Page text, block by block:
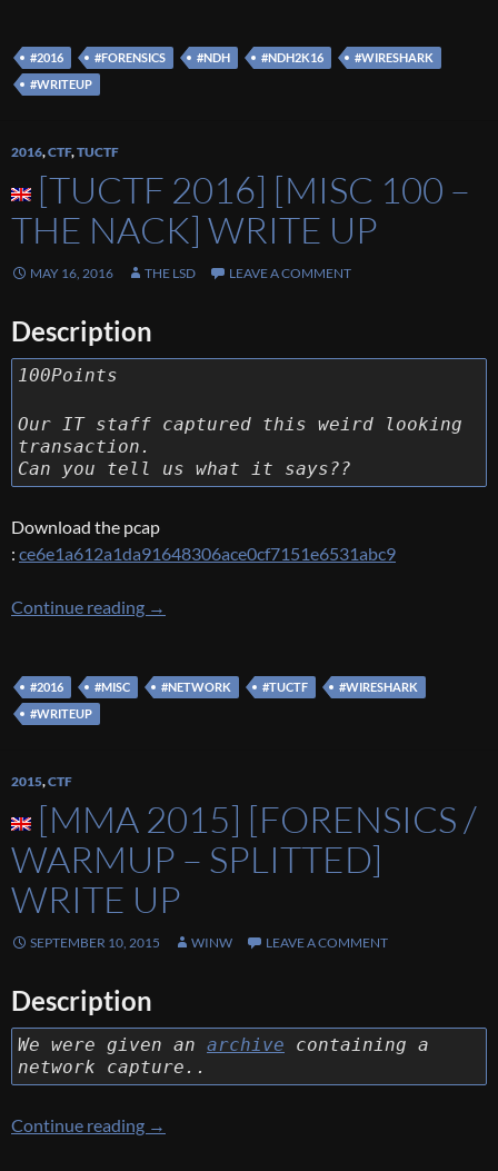
#2016 #FORENSICS #NDH #NDH2K16
#WIRESHARK
#WRITEUP
2016,CTF,TUCTF
[TUCTF 2016] [MISC 100 –
THE NACK] WRITE UP
MAY 16, 2016 THE LSD LEAVE A COMMENT
Description
100Points
Our IT staff captured this weird looking
transaction.
Can you tell us what it says??
Download the pcap
: ce6e1a612a1da91648306ace0cf7151e6531abc9
Continue reading [TUCTF 2016] [Misc 100 – The Nack] Write
→
#2016 #MISC #NETWORK #TUCTF
#WIRESHARK
#WRITEUP
2015,CTF
[MMA 2015] [FORENSICS /
WARMUP – SPLITTED]
WRITE UP
SEPTEMBER 10, 2015 WINW LEAVE A COMMENT
Description
We were given an archive containing a
network capture..
Continue reading [MMA 2015] [Forensics / Warmup – Splitted]
→